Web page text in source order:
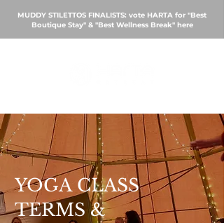
MUDDY STILETTOS FINALISTS: vote HARTA for "Best
Boutique Stay" & "Best Wellness Break" here
YOGA CLASS
TERMS &